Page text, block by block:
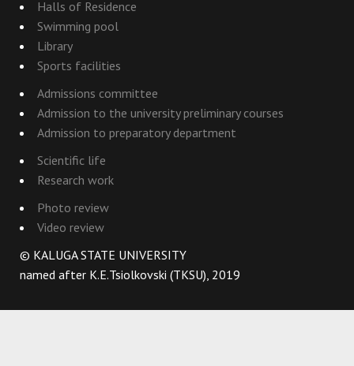
Halls of Residence
Swimming pool
Library
Sports facilities
Admissions committee
Admission to the university preliminary courses
Admission to preparatory department
Scientific life
Research work
Photo review
Video review
© KALUGA STATE UNIVERSITY
named after K.E.Tsiolkovski (TKSU), 2019